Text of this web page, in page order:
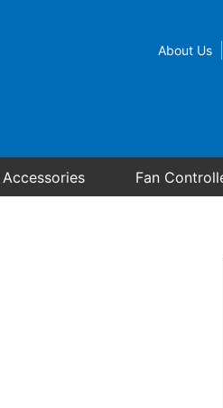
About Us
Accessories Fan